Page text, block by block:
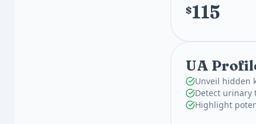
$115
UA
Unveil hidden
Detect urinary
Highlight